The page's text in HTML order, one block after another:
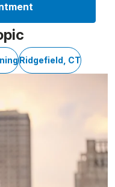
Ridgefield, CT